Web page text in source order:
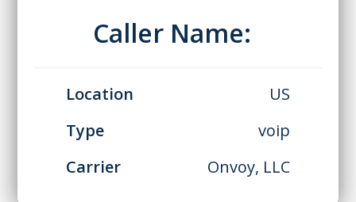
Caller Name:
Location
US
Type
voip
Carrier
Onvoy, LLC